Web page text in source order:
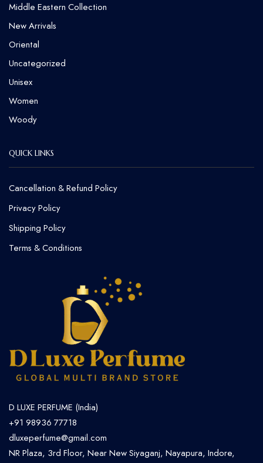
Middle Eastern Collection
New Arrivals
Oriental
Uncategorized
Unisex
Women
Woody
QUICK LINKS
Cancellation & Refund Policy​
Privacy Policy
Shipping Policy
Terms & Conditions
D LUXE PERFUME (India)
+91 98936 77718
dluxeperfume@gmail.com
NR Plaza, 3rd Floor, Near New Siyaganj, Nayapura, Indore,